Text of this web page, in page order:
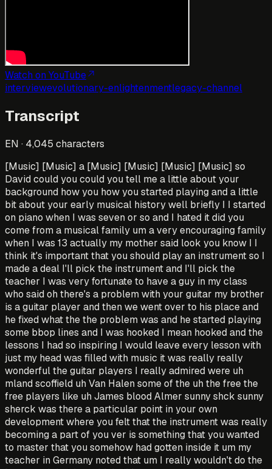
Watch on YouTube
interviewevolutionary-enlightenmentlegacy-channel
Transcript
EN · 4,045 characters
[Music] [Music] a [Music] [Music] [Music] [Music] so
David could you could you tell me a little about your
background how you how you started playing and a little
bit about your early musical history well briefly I I started
on piano when I was seven or so and I hated it did you
come from a musical family um a very encouraging family
when I was 13 actually my mother said look you know I I
think it's important that you should play an instrument so I
made a deal I'll pick the instrument and I'll pick the
teacher I was very fortunate to have a guy in my class
who said oh there's a problem with your guitar my brother
is a guitar player and then we went over to his place and
he fixed what the the problem was and he started playing
some bbop lines and I was hooked I mean hooked and the
lessons I had so inspiring I would leave every lesson with
just my head was filled with music it was really really
wonderful the guitar players I really admired were uh
mland scoffield uh Van Halen some of the uh the free the
free players like uh James blood Almer sunny shck sunny
sherck was there a particular point in your own
development where you felt that the instrument was really
becoming a part of you ver is something that you wanted
to master that you somehow had gotten inside it um my
teacher in Germany noted that um I really wouldn't do the